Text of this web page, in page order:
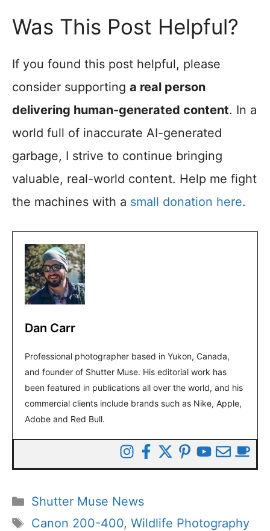
Was This Post Helpful?
If you found this post helpful, please
consider supporting a real person
delivering human-generated content. In a
world full of inaccurate AI-generated
garbage, I strive to continue bringing
valuable, real-world content. Help me fight
the machines with a small donation here.
Dan Carr
Professional photographer based in Yukon, Canada,
and founder of Shutter Muse. His editorial work has
been featured in publications all over the world, and his
commercial clients include brands such as Nike, Apple,
Adobe and Red Bull.
Categories
Shutter Muse News
Tags
Canon 200-400, Wildlife Photography